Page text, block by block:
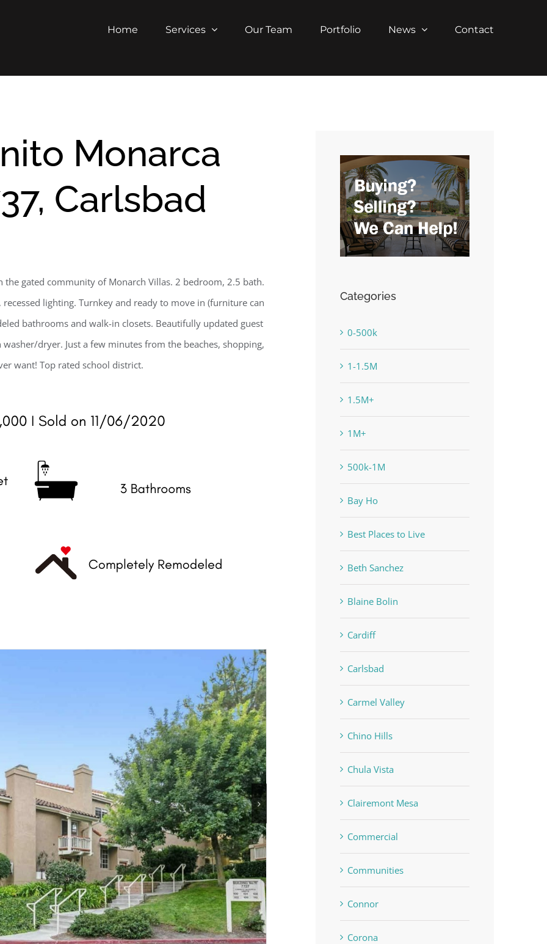
Home Services Our Team Portfolio News Contact
Monarca
Carlsbad
gated community of Monarch Villas. 2 bedroom, 2.5 bath.
lighting. Turnkey and ready to move in (furniture can
bathrooms and walk-in closets. Beautifully updated guest
dryer. Just a few minutes from the beaches, shopping,
want! Top rated school district.
Categories
0-500k
1-1.5M
1.5M+
1M+
500k-1M
Bay Ho
Best Places to Live
Beth Sanchez
Blaine Bolin
Cardiff
Carlsbad
Carmel Valley
Chino Hills
Chula Vista
Clairemont Mesa
Commercial
Communities
Connor
Corona